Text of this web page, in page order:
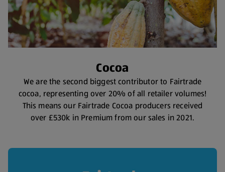
Cocoa
We are the second biggest contributor to Fairtrade
cocoa, representing over 20% of all retailer volumes!
This means our Fairtrade Cocoa producers received
over £530k in Premium from our sales in 2021.